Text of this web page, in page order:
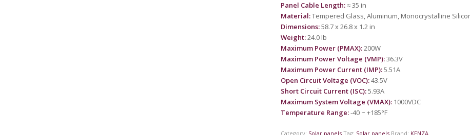
Panel Cable Length:≈ 35 in
Material:Tempered Glass, Aluminum, Monocrystalline
Dimensions:58.7 x 26.8 x 1.2 in
Weight:24.0 lb
Maximum Power (PMAX):200W
Maximum Power Voltage (VMP):36.3V
Maximum Power Current (IMP):5.51A
Open Circuit Voltage (VOC):43.5V
Short Circuit Current (ISC):5.93A
Maximum System Voltage (VMAX):1000VDC
Temperature Range:-40 ~ +185°F
Category: Solar panels Tag: Solar panels Brand: KENZA